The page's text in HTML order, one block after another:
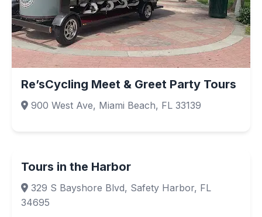
Re’sCycling Meet & Greet Party Tours
900 West Ave, Miami Beach, FL 33139
Tours in the Harbor
329 S Bayshore Blvd, Safety Harbor, FL
34695